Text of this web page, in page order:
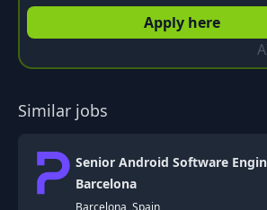
Apply here
Similar jobs
Senior Android Software
Barcelona
Barcelona, Spain